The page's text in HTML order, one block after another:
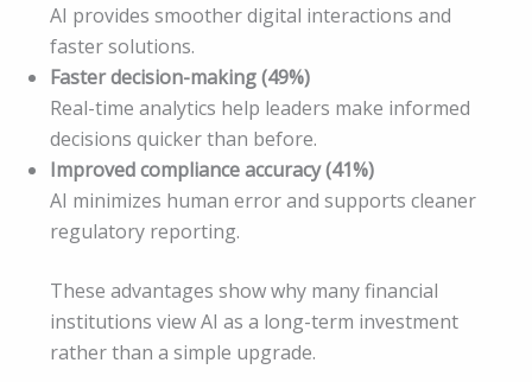
AI provides smoother digital interactions and
faster solutions.
Faster decision-making (49%)
Real-time analytics help leaders make informed
decisions quicker than before.
Improved compliance accuracy (41%)
AI minimizes human error and supports cleaner
regulatory reporting.
These advantages show why many financial
institutions view AI as a long-term investment
rather than a simple upgrade.